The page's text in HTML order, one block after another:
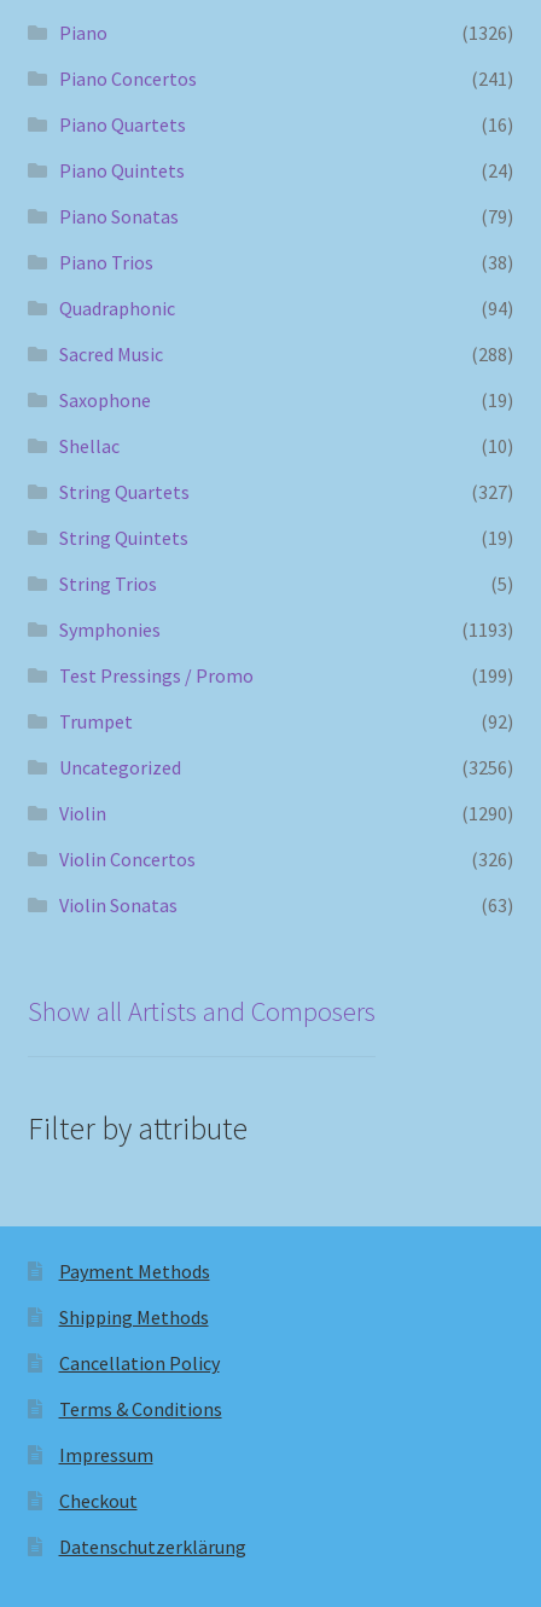
Piano
(1326)
Piano Concertos
(241)
Piano Quartets
(16)
Piano Quintets
(24)
Piano Sonatas
(79)
Piano Trios
(38)
Quadraphonic
(94)
Sacred Music
(288)
Saxophone
(19)
Shellac
(10)
String Quartets
(327)
String Quintets
(19)
String Trios
(5)
Symphonies
(1193)
Test Pressings / Promo
(199)
Trumpet
(92)
Uncategorized
(3256)
Violin
(1290)
Violin Concertos
(326)
Violin Sonatas
(63)
Show all Artists and Composers
Filter by attribute
Payment Methods
Shipping Methods
Cancellation Policy
Terms & Conditions
Impressum
Checkout
Datenschutzerklärung